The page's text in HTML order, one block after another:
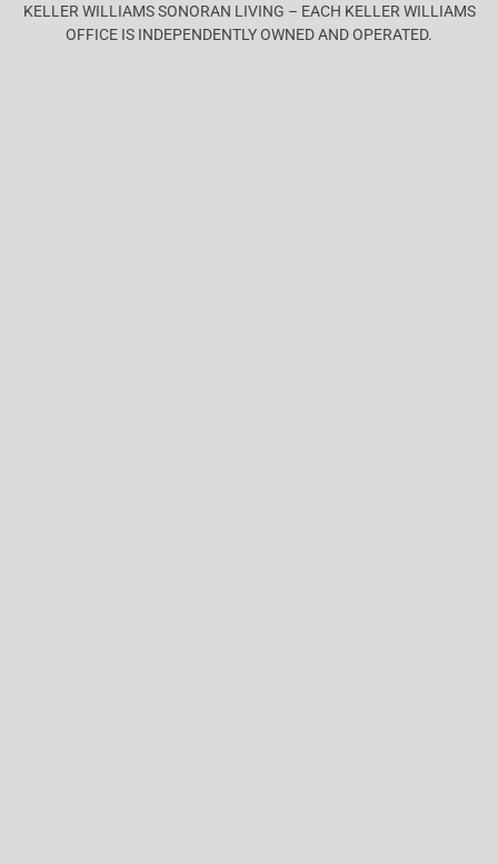
KELLER WILLIAMS SONORAN LIVING – EACH KELLER WILLIAMS
OFFICE IS INDEPENDENTLY OWNED AND OPERATED.